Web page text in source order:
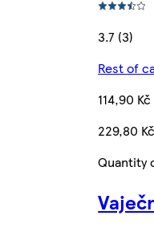
3.7 (3)
Rest of
114,90 Kč
229,80
Quantity